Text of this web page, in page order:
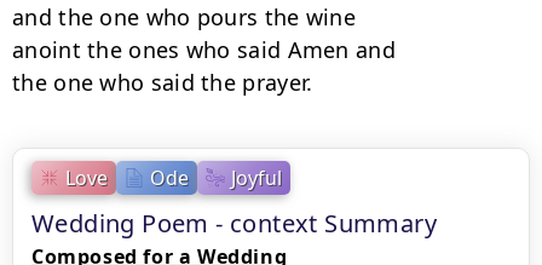
Love Ode Joyful
Wedding Poem - context Summary
Composed for a Wedding
and the one who pours the wine
anoint the ones who said Amen and
the one who said the prayer.